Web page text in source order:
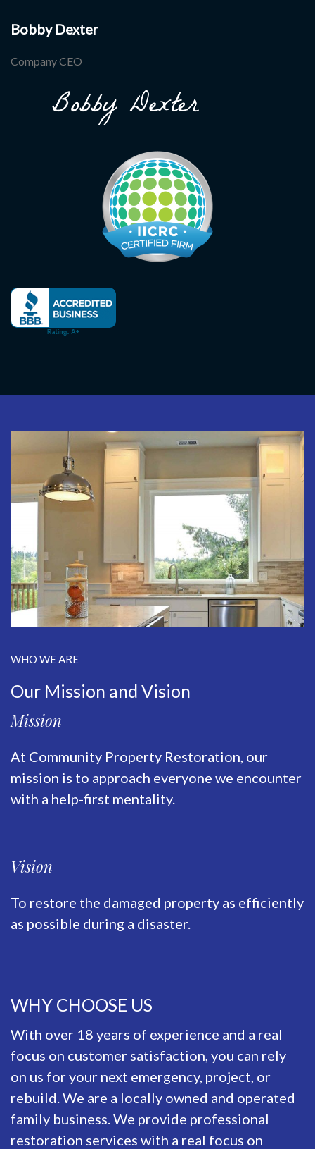
Bobby Dexter
Company CEO
WHO WE ARE
Our Mission and Vision
Mission
At Community Property Restoration, our
mission is to approach everyone we encounter
with a help-first mentality.
Vision
To restore the damaged property as efficiently
as possible during a disaster.
WHY CHOOSE US
With over 18 years of experience and a real
focus on customer satisfaction, you can rely
on us for your next emergency, project, or
rebuild. We are a locally owned and operated
family business. We provide professional
restoration services with a real focus on